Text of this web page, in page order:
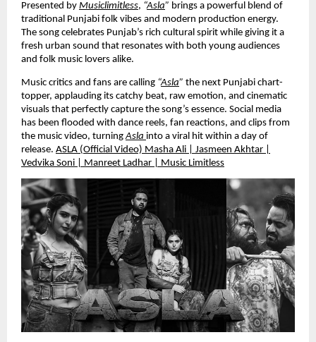
Presented by Musiclimitless, “Asla” brings a powerful blend of
traditional Punjabi folk vibes and modern production energy.
The song celebrates Punjab’s rich cultural spirit while giving it a
fresh urban sound that resonates with both young audiences
and folk music lovers alike.
Music critics and fans are calling “Asla” the next Punjabi chart-
topper, applauding its catchy beat, raw emotion, and cinematic
visuals that perfectly capture the song’s essence. Social media
has been flooded with dance reels, fan reactions, and clips from
the music video, turningAsla into a viral hit within a day of
release. ASLA (Official Video) Masha Ali | Jasmeen Akhtar |
Vedvika Soni | Manreet Ladhar | Music Limitless